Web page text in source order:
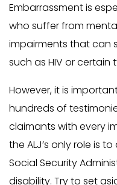
Embarrassment is
who suffer from
impairments that can
such as HIV or certain
However, it is
hundreds of
claimants with every
the ALJ’s only role is
Social Security
disability. Try to set